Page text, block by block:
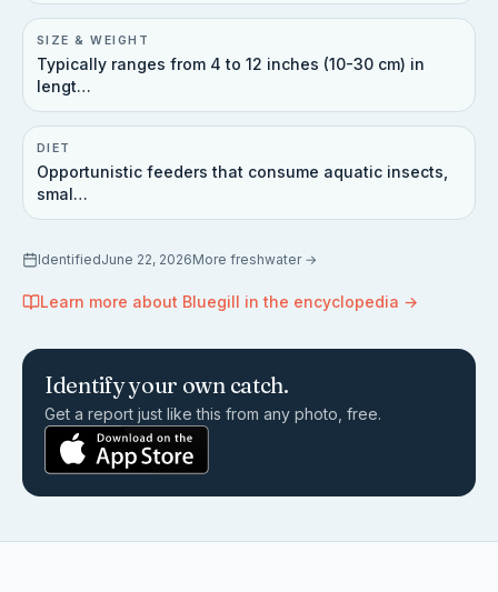
SIZE & WEIGHT
Typically ranges from 4 to 12 inches (10-30 cm) in
lengt…
DIET
Opportunistic feeders that consume aquatic insects,
smal…
IdentifiedJune 22, 2026More freshwater→
Learn more about Bluegill in the encyclopedia →
Identify your own catch.
Get a report just like this from any photo, free.